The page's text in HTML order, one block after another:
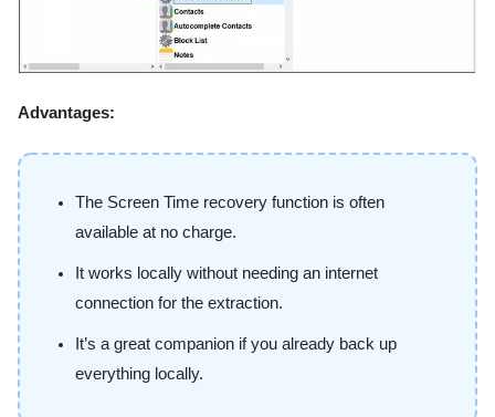
Advantages:
The Screen Time recovery function is often
available at no charge.
It works locally without needing an internet
connection for the extraction.
It’s a great companion if you already back up
everything locally.